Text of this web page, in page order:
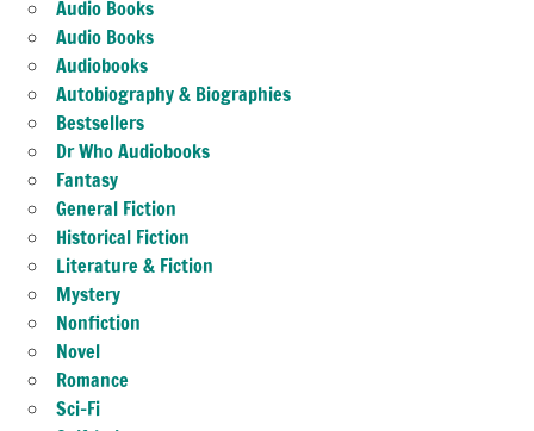
Audio Books
Audio Books
Audiobooks
Autobiography & Biographies
Bestsellers
Dr Who Audiobooks
Fantasy
General Fiction
Historical Fiction
Literature & Fiction
Mystery
Nonfiction
Novel
Romance
Sci-Fi